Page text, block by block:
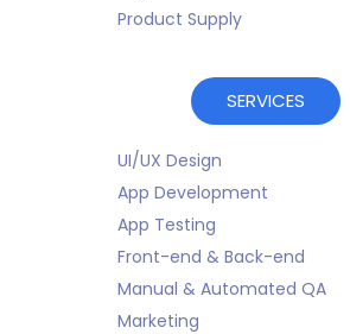
Product Supply
SERVICES
UI/UX Design
App Development
App Testing
Front-end & Back-end
Manual & Automated QA
Marketing